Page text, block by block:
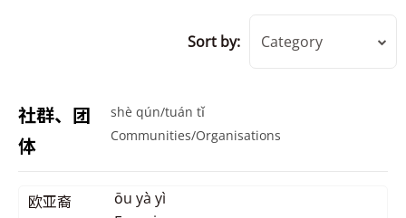
Sort by: Category
社群、团
体
shè qún/tuán tǐ
Communities/Organisations
欧亚裔
ōu yà yì